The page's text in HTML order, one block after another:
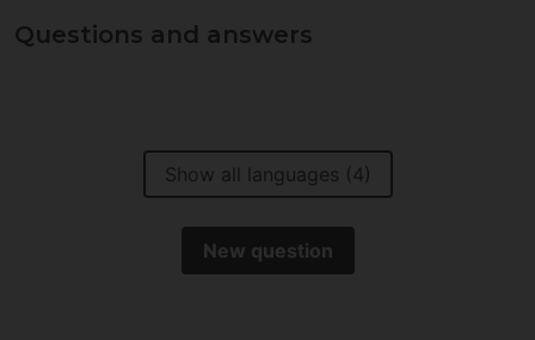
Questions and answers
Show all languages (4)
New question